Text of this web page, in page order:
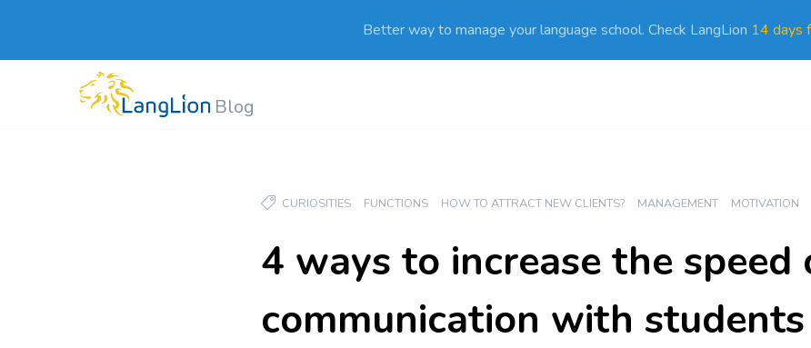
Better way to manage your language school. Check LangLion 14 days
Blog
CURIOSITIES FUNCTIONS HOW TO ATTRACT NEW CLIENTS? MANAGEMENT MOTIVATION
4 ways to increase the speed
communication with students